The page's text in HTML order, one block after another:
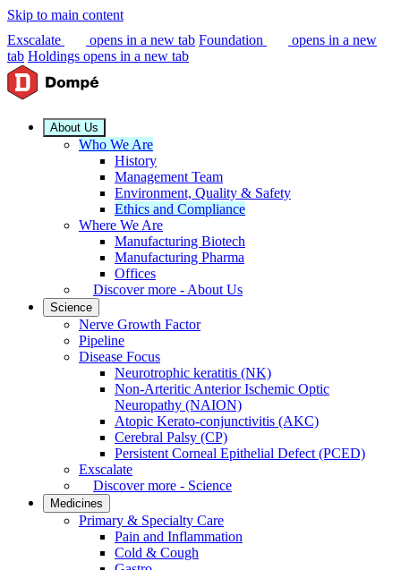
Skip to main content
Exscalate
opens in a new tab Foundation
opens in a new
tab Holdings opens in a new tab
About Us
Who We Are
History
Management Team
Environment, Quality & Safety
Ethics and Compliance
Where We Are
Manufacturing Biotech
Manufacturing Pharma
Offices
Discover more - About Us
Science
Nerve Growth Factor
Pipeline
Disease Focus
Neurotrophic keratitis (NK)
Non-Arteritic Anterior Ischemic Optic
Neuropathy (NAION)
Atopic Kerato-conjunctivitis (AKC)
Cerebral Palsy (CP)
Persistent Corneal Epithelial Defect (PCED)
Exscalate
Discover more - Science
Medicines
Primary & Specialty Care
Pain and Inflammation
Cold & Cough